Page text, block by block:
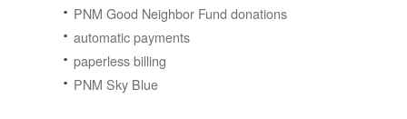
PNM Good Neighbor Fund donations
automatic payments
paperless billing
PNM Sky Blue